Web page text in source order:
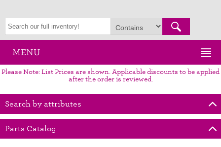
MENU
Please Note: List Prices are shown. Applicable discounts to be applied
after the order is reviewed.
Search by attributes
Parts Catalog